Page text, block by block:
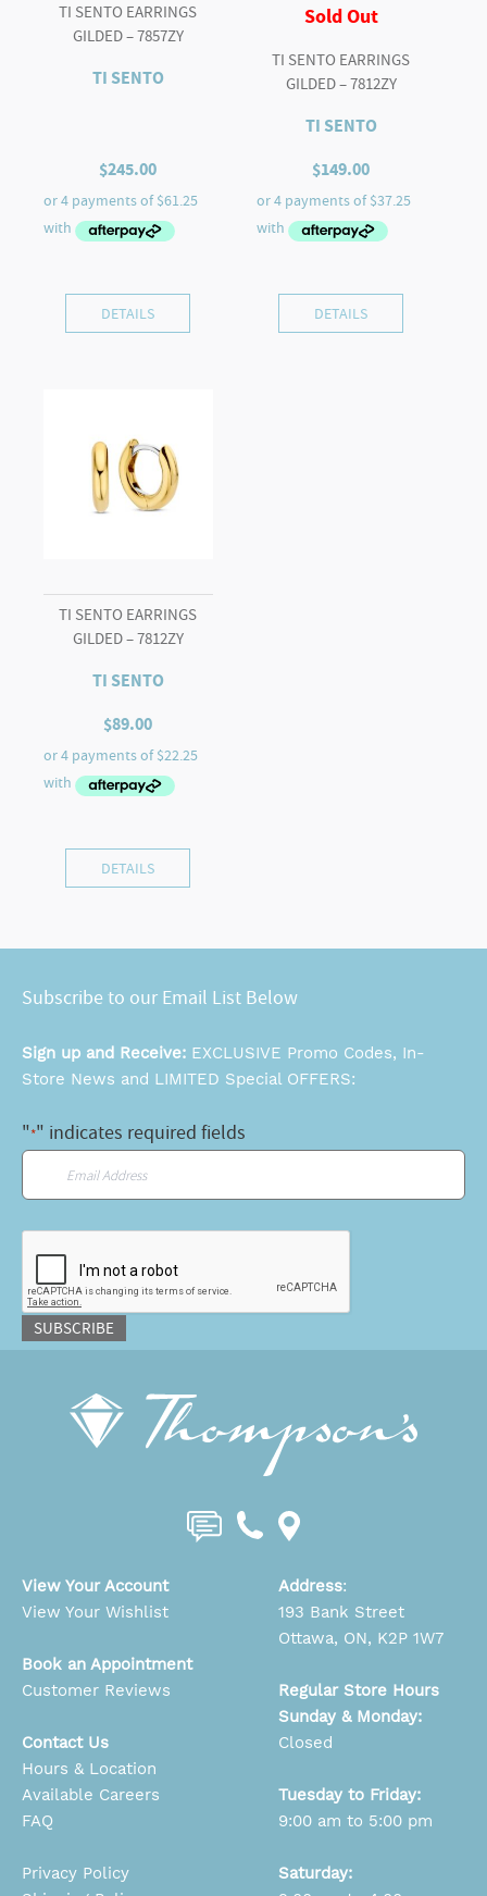
TI SENTO EARRINGS
GILDED – 7857ZY
TI SENTO
$245.00
DETAILS
Sold Out
TI SENTO EARRINGS
GILDED – 7812ZY
TI SENTO
$149.00
DETAILS
TI SENTO EARRINGS
GILDED – 7812ZY
TI SENTO
$89.00
DETAILS
Subscribe to our Email List Below
Sign up and Receive: EXCLUSIVE Promo Codes, In-
Store News and LIMITED Special OFFERS:
"*" indicates required fields
SUBSCRIBE
View Your Account
View Your Wishlist
Book an Appointment
Customer Reviews
Contact Us
Hours & Location
Available Careers
FAQ
Privacy Policy
Address:
193 Bank Street
Ottawa, ON, K2P 1W7
Regular Store Hours
Sunday & Monday:
Closed
Tuesday to Friday:
9:00 am to 5:00 pm
Saturday: